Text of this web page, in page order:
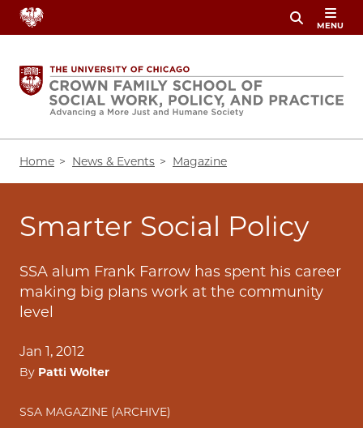
Skip
content
MENU
Home News & Events Magazine
Smarter Social Policy
SSA alum Frank Farrow has spent his career
making big plans work at the community
level
Jan 1, 2012
By Patti Wolter
SSA MAGAZINE (ARCHIVE)